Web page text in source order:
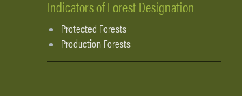
Indicators of Forest Designation
Protected Forests
Production Forests